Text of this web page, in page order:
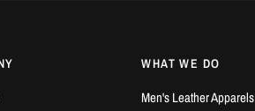
WHAT WE DO
Men's Leather Apparels